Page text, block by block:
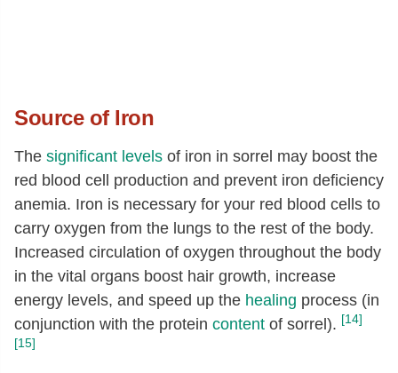
Source of Iron
The significant levels of iron in sorrel may boost the
red blood cell production and prevent iron deficiency
anemia. Iron is necessary for your red blood cells to
carry oxygen from the lungs to the rest of the body.
Increased circulation of oxygen throughout the body
in the vital organs boost hair growth, increase
energy levels, and speed up the healing process (in
conjunction with the protein content of sorrel). [14]
[15]